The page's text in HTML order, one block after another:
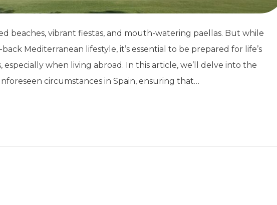
beaches, vibrant fiestas, and mouth-watering paellas. But while
Mediterranean lifestyle, it’s essential to be prepared for life’s
when living abroad. In this article, we’ll delve into the
circumstances in Spain, ensuring that…